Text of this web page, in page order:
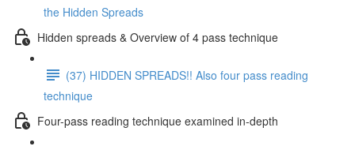
the Hidden Spreads
Hidden spreads & Overview of 4 pass technique
(37) HIDDEN SPREADS!! Also four pass reading
technique
Four-pass reading technique examined in-depth